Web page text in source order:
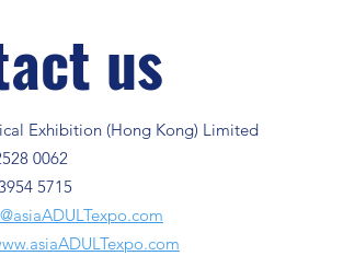
us
Exhibition (Hong Kong) Limited
0062
5715